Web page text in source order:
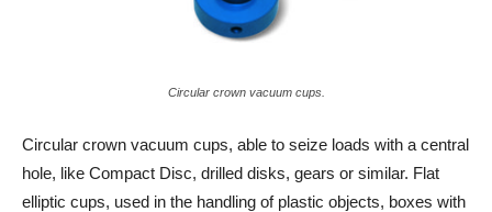
Circular crown vacuum cups.
Circular crown vacuum cups, able to seize loads with a central
hole, like Compact Disc, drilled disks, gears or similar. Flat
elliptic cups, used in the handling of plastic objects, boxes with